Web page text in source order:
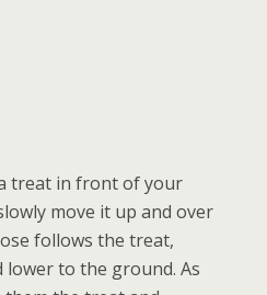
treat in front of your
move it up and over
follows the treat,
to the ground. As